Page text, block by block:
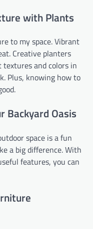
with Plants
to my space. Vibrant
Creative planters
and colors in
Plus, knowing how to
Backyard Oasis
space is a fun
a big difference. With
features, you can